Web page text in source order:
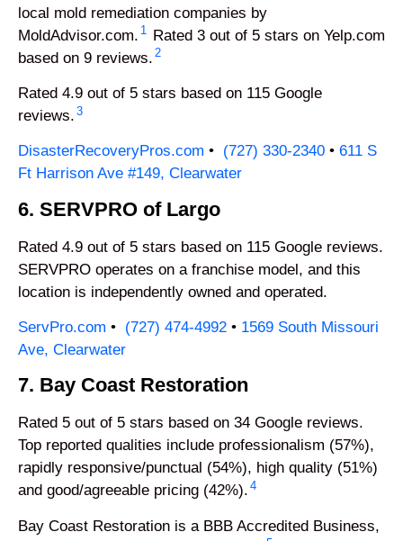
local mold remediation companies by
MoldAdvisor.com. 1 Rated 3 out of 5 stars on Yelp.com
based on 9 reviews. 2
Rated 4.9 out of 5 stars based on 115 Google
reviews. 3
DisasterRecoveryPros.com • (727) 330-2340 • 611 S
Ft Harrison Ave #149, Clearwater
6. SERVPRO of Largo
Rated 4.9 out of 5 stars based on 115 Google reviews.
SERVPRO operates on a franchise model, and this
location is independently owned and operated.
ServPro.com • (727) 474-4992 • 1569 South Missouri
Ave, Clearwater
7. Bay Coast Restoration
Rated 5 out of 5 stars based on 34 Google reviews.
Top reported qualities include professionalism (57%),
rapidly responsive/punctual (54%), high quality (51%)
and good/agreeable pricing (42%). 4
Bay Coast Restoration is a BBB Accredited Business,